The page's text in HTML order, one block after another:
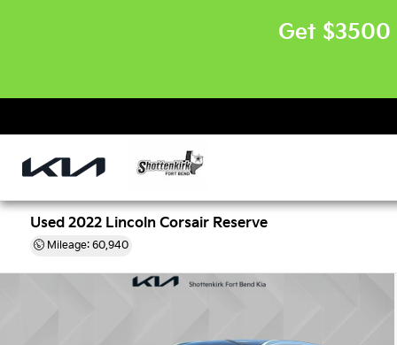
Get $3500
Used 2022 Lincoln Corsair Reserve
Mileage: 60,940